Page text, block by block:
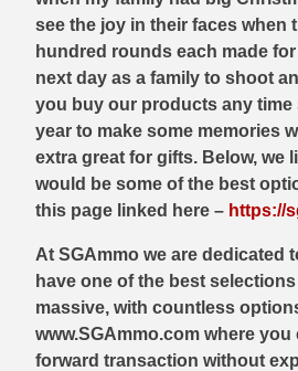
44 Magnum Ammo
32 Auto / ACP Ammo
22 Remington Jet
25 Auto / ACP Ammo
30 Super Carry
32 H&R Mag Ammo
38 Long Colt
50 BMG Ammo
8mm Mauser Ammo
17 Hornet Ammo
17 Remington Ammo
17 Rem Fireball Ammo
22 ARC
22 Hornet Ammo
see the joy in their faces when
hundred rounds each made
next day as a family to shoot
you buy our products any time
year to make some memories
extra great for gifts. Below, we
would be some of the best
this page linked here – https://
At SGAmmo we are
have one of the best
massive, with countless
www.SGAmmo.com where
forward transaction without